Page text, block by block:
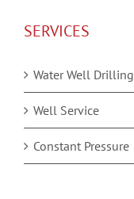
SERVICES
Water Well Drilling
Well Service
Constant Pressure